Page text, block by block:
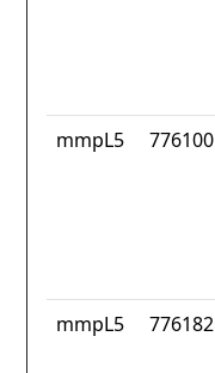
mmpL5 776100
mmpL5 776182